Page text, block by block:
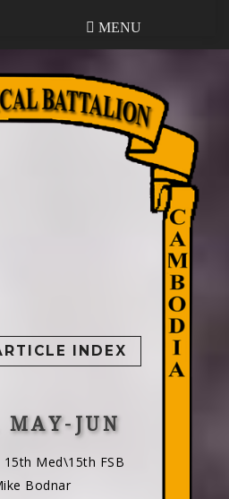
MENU
INDEX
MAY-JUN
15th Med\15th FSB
Bodnar